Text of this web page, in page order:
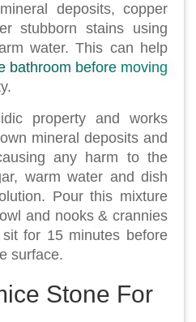
deposits, copper
stubborn stains using
water. This can help
bathroom before moving
property and works
mineral deposits and
any harm to the
warm water and dish
Pour this mixture
and nooks & crannies
for 15 minutes before
surface.
Stone For